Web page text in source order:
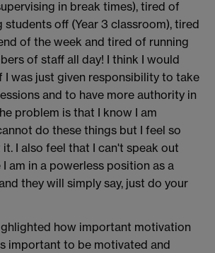
in break times), tired of
off (Year 3 classroom), tired
of the week and tired of running
of staff all day! I think I would
I was just given responsibility to take
and to have more authority in
problem is that I know I am
do these things but I feel so
I also feel that I can't speak out
am in a powerless position as a
they will simply say, just do your
how important motivation
important to be motivated and